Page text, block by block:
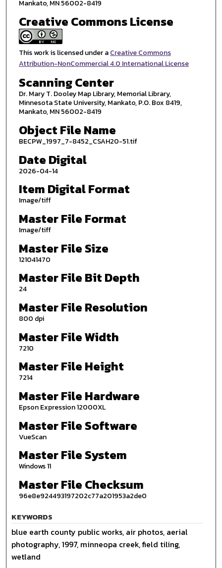
Mankato, MN 56002-8419
Creative Commons License
This work is licensed under aCreative Commons
Attribution-NonCommercial 4.0 International License
Scanning Center
Dr. Mary T. Dooley Map Library, Memorial Library,
Minnesota State University, Mankato, P.O. Box 8419,
Mankato, MN 56002-8419
Object File Name
BECPW_1997_7-8452_CSAH20-51.tif
Date Digital
2026-04-14
Item Digital Format
Image/tiff
Master File Format
Image/tiff
Master File Size
121041470
Master File Bit Depth
24
Master File Resolution
800 dpi
Master File Width
7210
Master File Height
7214
Master File Hardware
Epson Expression 12000XL
Master File Software
VueScan
Master File System
Windows 11
Master File Checksum
96e8e924493197202c77a201953a2de0
KEYWORDS
blue earth county public works, air photos, aerial
photography, 1997, minneopa creek, field tiling,
wetland